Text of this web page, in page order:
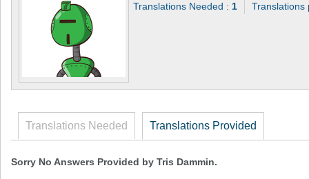
Translations Needed : 1
Translations Needed Translations Provided
Sorry No Answers Provided by Tris Dammin.